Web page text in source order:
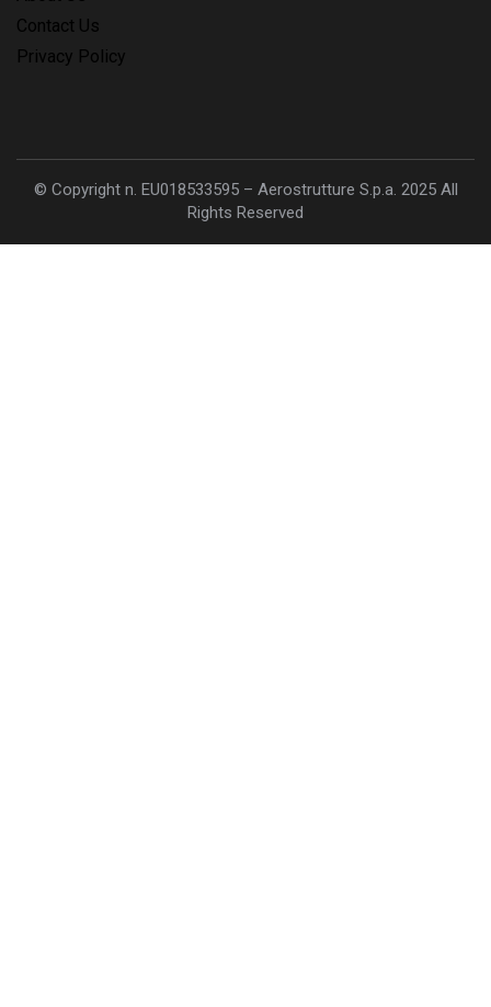
Contact Us
Privacy Policy
© Copyright n. EU018533595 – Aerostrutture S.p.a. 2025 All
Rights Reserved